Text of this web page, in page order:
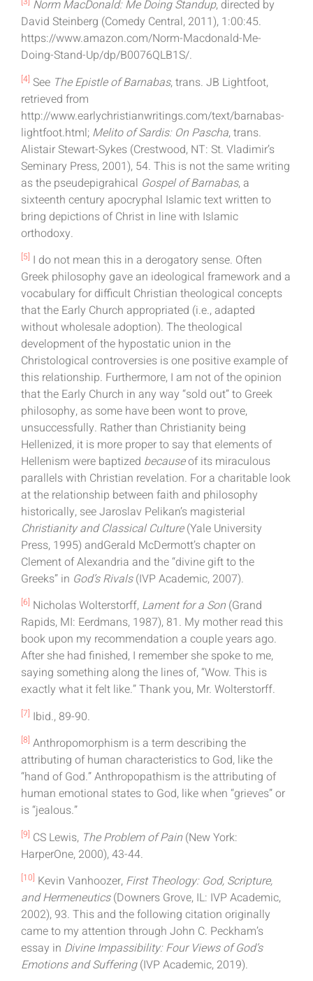
Norm MacDonald: Me Doing Standup, directed by
David Steinberg (Comedy Central, 2011), 1:00:45.
https://www.amazon.com/Norm-Macdonald-Me-
Doing-Stand-Up/dp/B0076QLB1S/.
[4] See The Epistle of Barnabas, trans. JB Lightfoot,
retrieved from
http://www.earlychristianwritings.com/text/barnabas-
lightfoot.html; Melito of Sardis: On Pascha, trans.
Alistair Stewart-Sykes (Crestwood, NT: St. Vladimir’s
Seminary Press, 2001), 54. This is not the same writing
as the pseudepigrahical Gospel of Barnabas, a
sixteenth century apocryphal Islamic text written to
bring depictions of Christ in line with Islamic
orthodoxy.
[5] I do not mean this in a derogatory sense. Often
Greek philosophy gave an ideological framework and a
vocabulary for difficult Christian theological concepts
that the Early Church appropriated (i.e., adapted
without wholesale adoption). The theological
development of the hypostatic union in the
Christological controversies is one positive example of
this relationship. Furthermore, I am not of the opinion
that the Early Church in any way “sold out” to Greek
philosophy, as some have been wont to prove,
unsuccessfully. Rather than Christianity being
Hellenized, it is more proper to say that elements of
Hellenism were baptized becauseof its miraculous
parallels with Christian revelation. For a charitable look
at the relationship between faith and philosophy
historically, see Jaroslav Pelikan’s magisterial
Christianity and Classical Culture(Yale University
Press, 1995) andGerald McDermott’s chapter on
Clement of Alexandria and the “divine gift to the
Greeks” in God’s Rivals(IVP Academic, 2007).
[6] Nicholas Wolterstorff, Lament for a Son (Grand
Rapids, MI: Eerdmans, 1987), 81. My mother read this
book upon my recommendation a couple years ago.
After she had finished, I remember she spoke to me,
saying something along the lines of, “Wow. This is
exactly what it felt like.” Thank you, Mr. Wolterstorff.
[7] Ibid., 89-90.
[8] Anthropomorphism is a term describing the
attributing of human characteristics to God, like the
“hand of God.” Anthropopathism is the attributing of
human emotional states to God, like when “grieves” or
is “jealous.”
[9] CS Lewis, The Problem of Pain (New York:
HarperOne, 2000), 43-44.
[10] Kevin Vanhoozer, First Theology: God, Scripture,
and Hermeneutics(Downers Grove, IL: IVP Academic,
2002), 93. This and the following citation originally
came to my attention through John C. Peckham’s
essay in Divine Impassibility: Four Views of God’s
Emotions and Suffering(IVP Academic, 2019).